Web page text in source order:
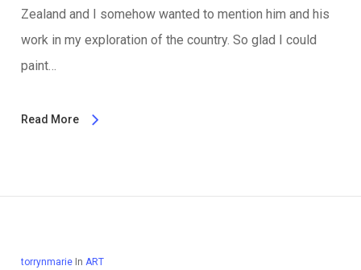
Zealand and I somehow wanted to mention him and his
work in my exploration of the country. So glad I could
paint…
Read More
torrynmarie In ART